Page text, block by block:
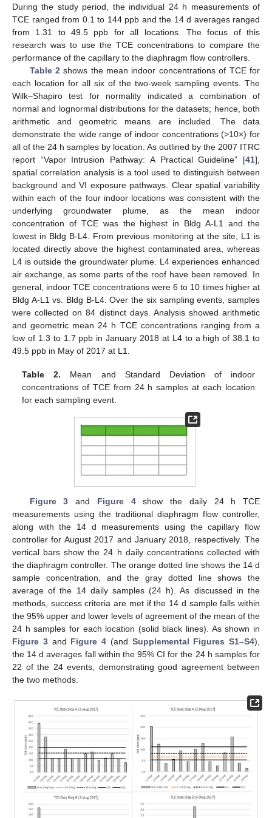
During the study period, the individual 24 h measurements of
TCE ranged from 0.1 to 144 ppb and the 14 d averages ranged
from 1.31 to 49.5 ppb for all locations. The focus of this
research was to use the TCE concentrations to compare the
performance of the capillary to the diaphragm flow controllers.
Table 2shows the mean indoor concentrations of TCE for
each location for all six of the two-week sampling events. The
Wilk–Shapiro test for normality indicated a combination of
normal and lognormal distributions for the datasets; hence, both
arithmetic and geometric means are included. The data
demonstrate the wide range of indoor concentrations (>10×) for
all of the 24 h samples by location. As outlined by the 2007 ITRC
report “Vapor Intrusion Pathway: A Practical Guideline” [41],
spatial correlation analysis is a tool used to distinguish between
background and VI exposure pathways. Clear spatial variability
within each of the four indoor locations was consistent with the
underlying groundwater plume, as the mean indoor
concentration of TCE was the highest in Bldg A-L1 and the
lowest in Bldg B-L4. From previous monitoring at the site, L1 is
located directly above the highest contaminated area, whereas
L4 is outside the groundwater plume. L4 experiences enhanced
air exchange, as some parts of the roof have been removed. In
general, indoor TCE concentrations were 6 to 10 times higher at
Bldg A-L1 vs. Bldg B-L4. Over the six sampling events, samples
were collected on 84 distinct days. Analysis showed arithmetic
and geometric mean 24 h TCE concentrations ranging from a
low of 1.3 to 1.7 ppb in January 2018 at L4 to a high of 38.1 to
49.5 ppb in May of 2017 at L1.
Table 2. Mean and Standard Deviation of indoor
concentrations of TCE from 24 h samples at each location
for each sampling event.
Figure 3 and Figure 4show the daily 24 h TCE
measurements using the traditional diaphragm flow controller,
along with the 14 d measurements using the capillary flow
controller for August 2017 and January 2018, respectively. The
vertical bars show the 24 h daily concentrations collected with
the diaphragm controller. The orange dotted line shows the 14 d
sample concentration, and the gray dotted line shows the
average of the 14 daily samples (24 h). As discussed in the
methods, success criteria are met if the 14 d sample falls within
the 95% upper and lower levels of agreement of the mean of the
24 h samples for each location (solid black lines). As shown in
Figure 3and Figure 4 (and Supplemental Figures S1–S4),
the 14 d averages fall within the 95% CI for the 24 h samples for
22 of the 24 events, demonstrating good agreement between
the two methods.